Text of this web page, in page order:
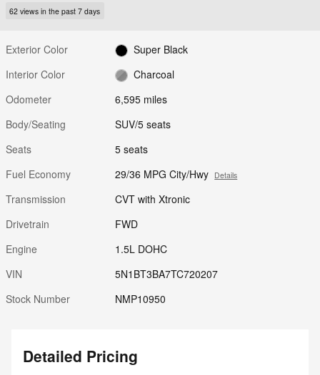
62 views in the past 7 days
Exterior Color
Super Black
Interior Color
Charcoal
Odometer
6,595 miles
Body/Seating
SUV/5 seats
Seats
5 seats
Fuel Economy
29/36 MPG City/Hwy Details
Transmission
CVT with Xtronic
Drivetrain
FWD
Engine
1.5L DOHC
VIN
5N1BT3BA7TC720207
Stock Number
NMP10950
Detailed Pricing